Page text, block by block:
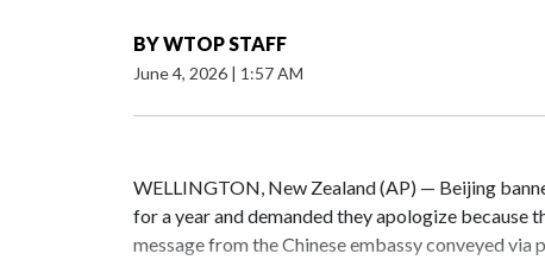
BYWTOP STAFF
June 4, 2026 | 1:57 AM
WELLINGTON, New Zealand (AP) — Beijing
for a year and demanded they apologize because
message from the Chinese embassy conveyed